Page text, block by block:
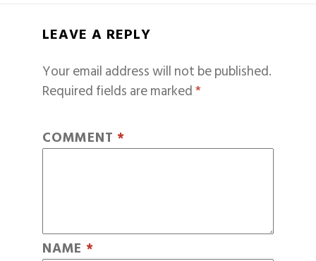
LEAVE A REPLY
Your email address will not be published.
Required fields are marked*
COMMENT *
NAME *